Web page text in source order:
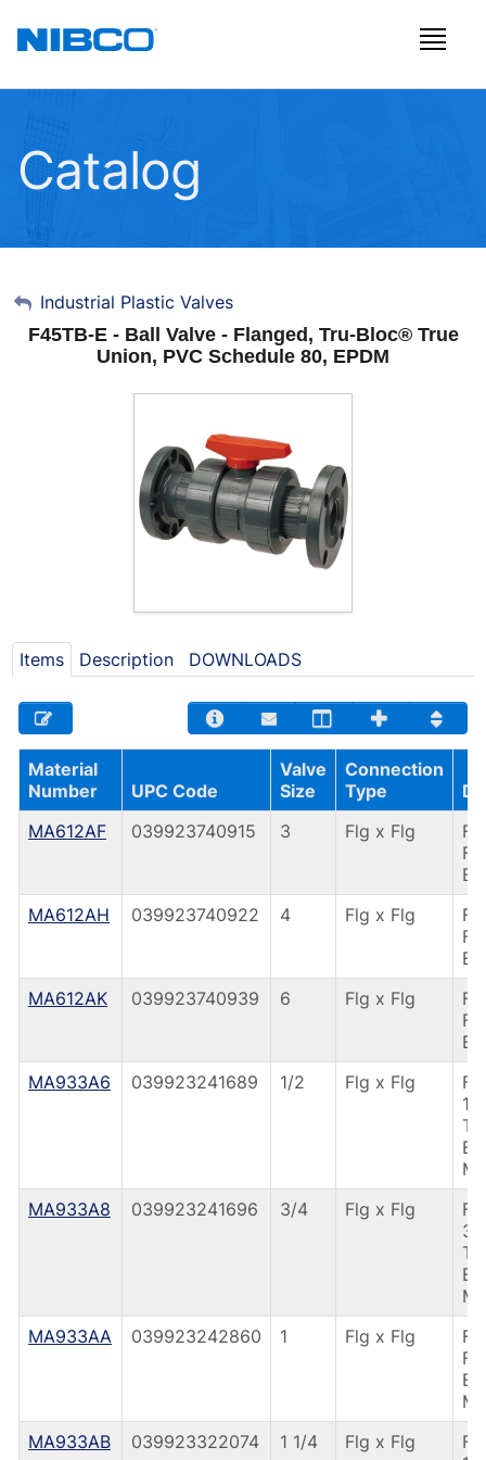
Catalog
My Account
Sign Out
Industrial Plastic Valves
F45TB-E - Ball Valve - Flanged, Tru-Bloc® True
Union, PVC Schedule 80, EPDM
Items Description DOWNLOADS
Material
Number
UPC Code
Valve
Size
Connection
Type
MA612AF
039923740915 3 Flg x Flg
MA612AH
039923740922 4 Flg x Flg
MA612AK
039923740939 6 Flg x Flg
MA933A6
039923241689 1/2 Flg x Flg
1/
MA933A8
039923241696 3/4 Flg x Flg
3/
MA933AA
039923242860 1 Flg x Flg
MA933AB
039923322074 1 1/4 Flg x Flg